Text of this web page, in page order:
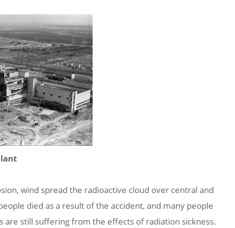
wind spread the radioactive cloud over central and
died as a result of the accident, and many people
are still suffering from the effects of radiation sickness.